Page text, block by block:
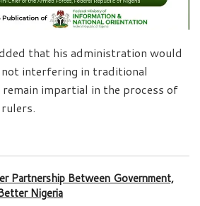
that his administration would
interfering in traditional
impartial in the process of
Partnership Between Government,
Nigeria